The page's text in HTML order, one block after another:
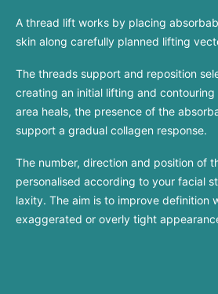
A thread lift works by placing
skin along carefully planned lifting
The threads support and reposition
creating an initial lifting and
area heals, the presence of the
support a gradual collagen response.
The number, direction and position of
personalised according to your facial
laxity. The aim is to improve definition
exaggerated or overly tight